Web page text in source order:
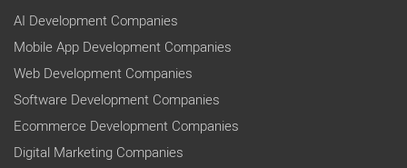
AI Development Companies
Mobile App Development Companies
Web Development Companies
Software Development Companies
Ecommerce Development Companies
Digital Marketing Companies